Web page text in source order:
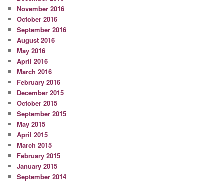
November 2016
October 2016
September 2016
August 2016
May 2016
April 2016
March 2016
February 2016
December 2015
October 2015
September 2015
May 2015
April 2015
March 2015
February 2015
January 2015
September 2014